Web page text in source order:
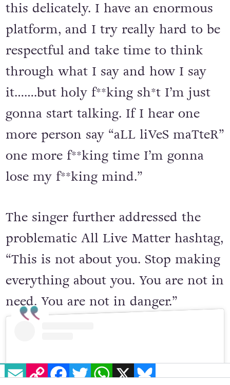
this delicately. I have an enormous
platform, and I try really hard to be
respectful and take time to think
through what I say and how I say
it…….but holy f**king sh*t I’m just
gonna start talking. If I hear one
more person say “aLL liVeS maTteR”
one more f**king time I’m gonna
lose my f**king mind.”
The singer further addressed the
problematic All Live Matter hashtag,
“This is not about you. Stop making
everything about you. You are not in
need. You are not in danger.”
EMAILCOPY LINK FACEBOOK
TWITTERWHATSAPP
X BLUESKY